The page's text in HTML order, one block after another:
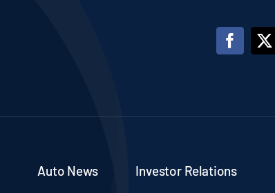
Auto News Investor Relations